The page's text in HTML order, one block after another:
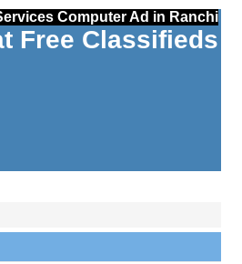
Computer Ad in Ranchi
Free Classifieds